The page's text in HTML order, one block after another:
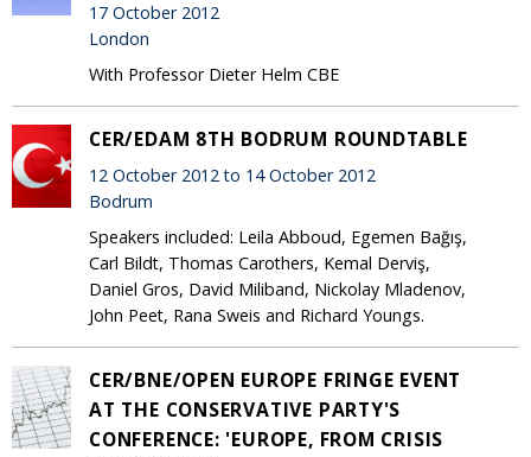
17 October 2012
London
With Professor Dieter Helm CBE
CER/EDAM 8TH BODRUM ROUNDTABLE
12 October 2012 to 14 October 2012
Bodrum
Speakers included: Leila Abboud, Egemen Bağış,
Carl Bildt, Thomas Carothers, Kemal Derviş,
Daniel Gros, David Miliband, Nickolay Mladenov,
John Peet, Rana Sweis and Richard Youngs.
CER/BNE/OPEN EUROPE FRINGE EVENT
AT THE CONSERVATIVE PARTY'S
CONFERENCE: 'EUROPE, FROM CRISIS